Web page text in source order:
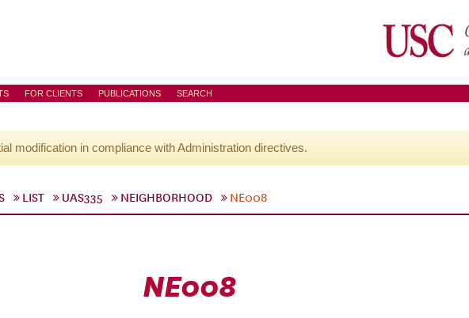
FOR CLIENTS PUBLICATIONS SEARCH
modification in compliance with Administration directives.
LIST UAS335 NEIGHBORHOOD NE008
NE008